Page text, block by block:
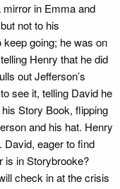
mirror in Emma and
not to his
going; he was on
Henry that he did
out Jefferson’s
see it, telling David he
Story Book, flipping
and his hat. Henry
David, eager to find
is in Storybrooke?
check in at the crisis